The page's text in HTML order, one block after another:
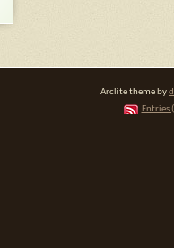
Arclite theme by
Entries